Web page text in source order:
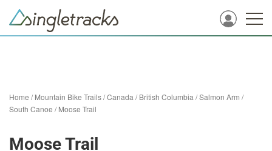
Home /Mountain Bike Trails/Canada /British Columbia /Salmon Arm /
South Canoe /Moose Trail
Moose Trail